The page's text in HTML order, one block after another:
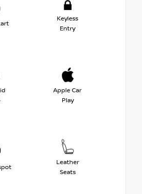
Keyless
Entry
Apple Car
Play
Leather
Seats